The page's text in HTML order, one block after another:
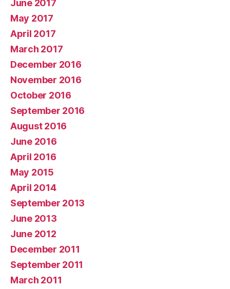
June 2017
May 2017
April 2017
March 2017
December 2016
November 2016
October 2016
September 2016
August 2016
June 2016
April 2016
May 2015
April 2014
September 2013
June 2013
June 2012
December 2011
September 2011
March 2011